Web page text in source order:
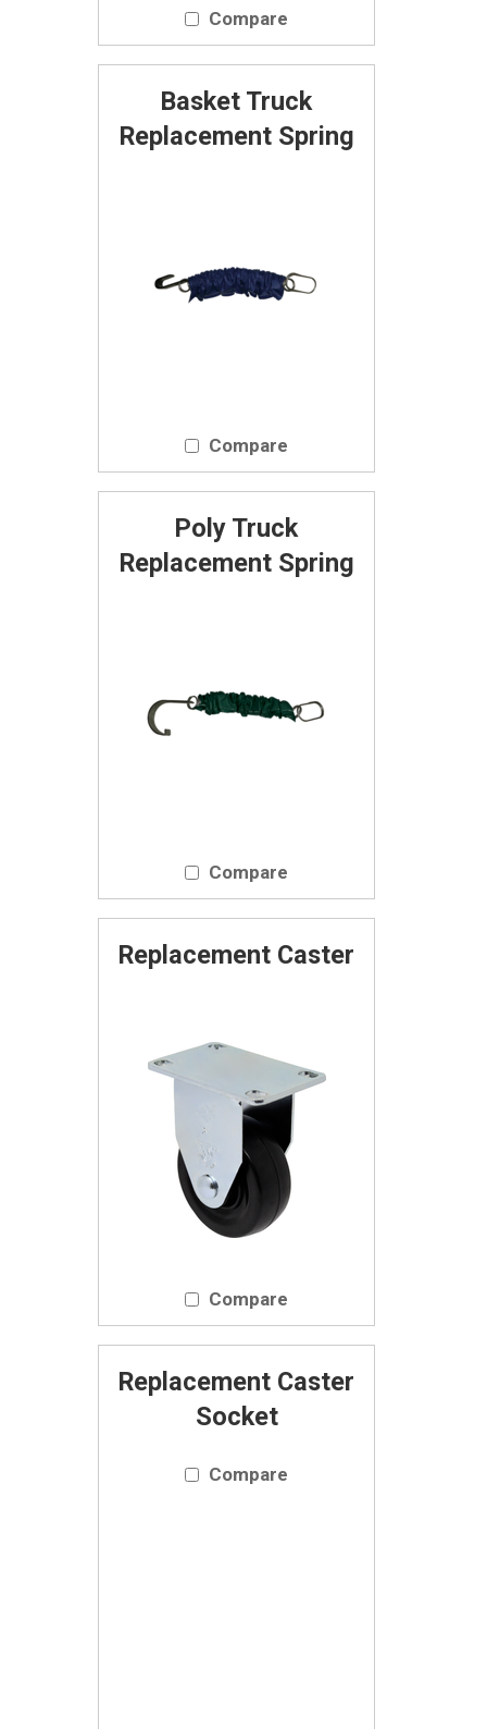
Compare
Basket Truck
Replacement Spring
Compare
Poly Truck
Replacement Spring
Compare
Replacement Caster
Compare
Replacement Caster
Socket
Compare